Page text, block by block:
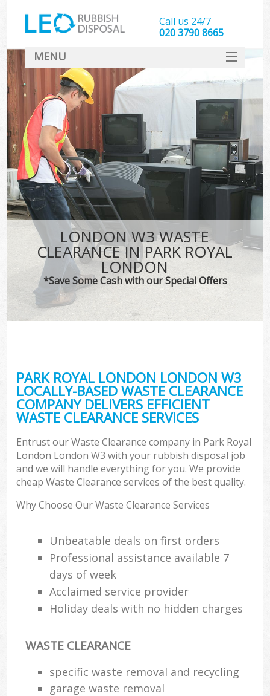
LONDON W3 WASTE
CLEARANCE IN PARK ROYAL
LONDON
*Save Some Cash with our Special Offers
PARK ROYAL LONDON LONDON W3
LOCALLY-BASED WASTE CLEARANCE
COMPANY DELIVERS EFFICIENT
WASTE CLEARANCE SERVICES
Entrust our Waste Clearance company in Park Royal
London London W3 with your rubbish disposal job
and we will handle everything for you. We provide
cheap Waste Clearance services of the best quality.
Why Choose Our Waste Clearance Services
Unbeatable deals on first orders
Professional assistance available 7
days of week
Acclaimed service provider
Holiday deals with no hidden charges
WASTE CLEARANCE
specific waste removal and recycling
garage waste removal
Call us 24/7
020 3790 8665
MENU
SERVICES
HOME
DEALS
FAQ
CONTACT